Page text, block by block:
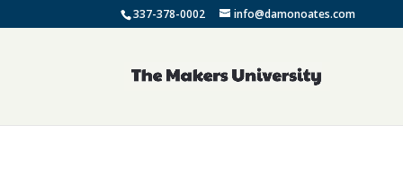
337-378-0002 info@damonoates.com